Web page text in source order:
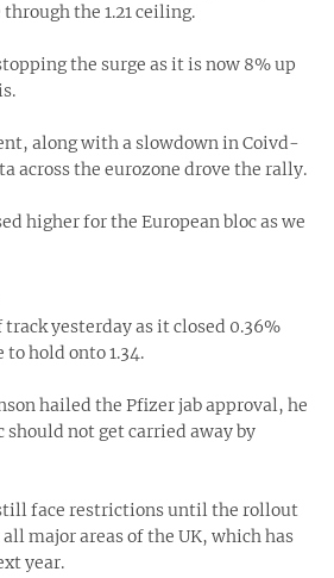
the 1.21 ceiling.
the surge as it is now 8% up
along with a slowdown in Coivd-
across the eurozone drove the rally.
higher for the European bloc as we
yesterday as it closed 0.36%
hold onto 1.34.
hailed the Pfizer jab approval, he
not get carried away by
face restrictions until the rollout
major areas of the UK, which has
year.